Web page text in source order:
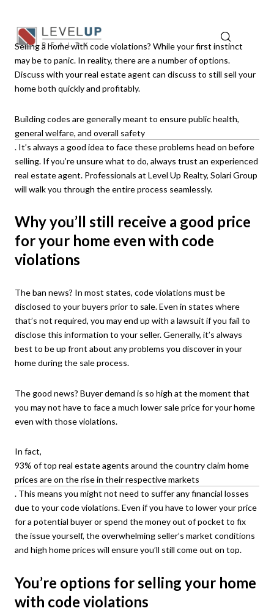
Selling a home with code violations? While your first instinct
may be to panic. In reality, there are a number of options.
Discuss with your real estate agent can discuss to still sell your
home both quickly and profitably.
Building codes are generally meant to ensure public health,
general welfare, and overall safety
. It’s always a good idea to face these problems head on before
selling. If you’re unsure what to do, always trust an experienced
real estate agent. Professionals at Level Up Realty, Solari Group
will walk you through the entire process seamlessly.
Why you’ll still receive a good price
for your home even with code
violations
The ban news? In most states, code violations must be
disclosed to your buyers prior to sale. Even in states where
that’s not required, you may end up with a lawsuit if you fail to
disclose this information to your seller. Generally, it’s always
best to be up front about any problems you discover in your
home during the sale process.
The good news? Buyer demand is so high at the moment that
you may not have to face a much lower sale price for your home
even with those violations.
In fact,
93% of top real estate agents around the country claim home
prices are on the rise in their respective markets
. This means you might not need to suffer any financial losses
due to your code violations. Even if you have to lower your price
for a potential buyer or spend the money out of pocket to fix
the issue yourself, the overwhelming seller’s market conditions
and high home prices will ensure you’ll still come out on top.
You’re options for selling your home
with code violations